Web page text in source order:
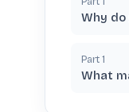
Why do
Part 1
What